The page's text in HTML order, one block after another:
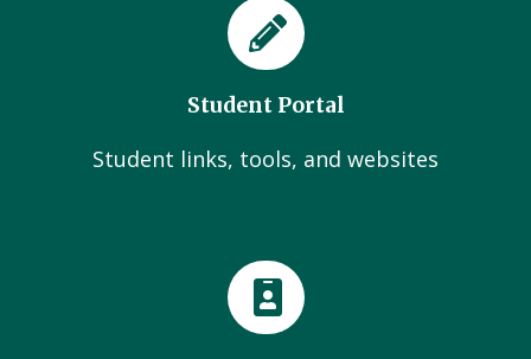
Student Portal
Student links, tools, and websites